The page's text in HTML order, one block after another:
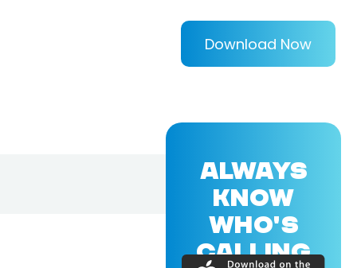
Download Now
ALWAYS
KNOW
WHO'S
CALLING